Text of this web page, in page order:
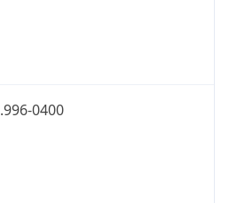
0400